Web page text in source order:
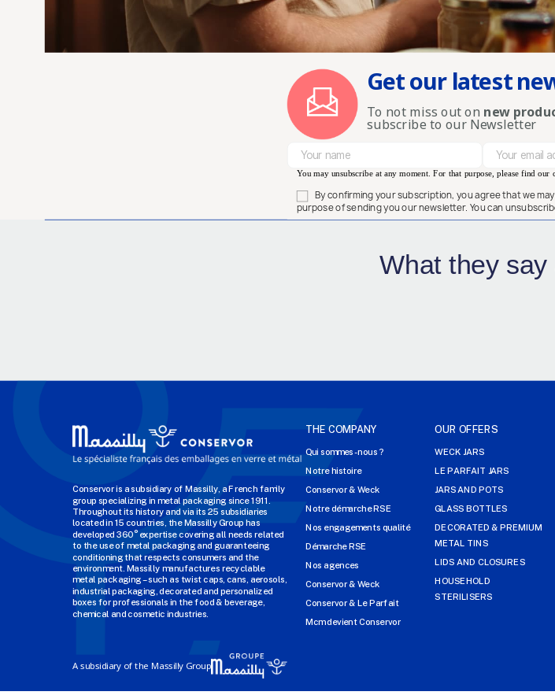
Get our latest
To not miss out on new
subscribe to our Newsletter
You may unsubscribe at any moment. For that purpose, please find
By confirming your subscription, you agree that we
purpose of sending you our newsletter. You can
What they say
Conservor is a subsidiary of Massilly, a French family
group specializing in metal packaging since 1911.
Throughout its history and via its 25 subsidiaries
located in 15 countries, the Massilly Group has
developed 360° expertise covering all needs related
to the use of metal packaging and guaranteeing
conditioning that respects consumers and the
environment. Massilly manufactures recyclable
metal packaging – such as twist caps, cans, aerosols,
industrial packaging, decorated and personalized
boxes for professionals in the food & beverage,
chemical and cosmetic industries.
THE COMPANY
Qui sommes-nous ?
Notre histoire
Conservor & Weck
Notre démarche RSE
Nos engagements qualité
Démarche RSE
Nos agences
Conservor & Weck
Conservor & Le Parfait
Mcm devient Conservor
OUR OFFERS
WECK JARS
LE PARFAIT JARS
JARS AND POTS
GLASS BOTTLES
DECORATED & PREMIUM
METAL TINS
LIDS AND CLOSURES
HOUSEHOLD
STERILISERS
A subsidiary of the Massilly Group